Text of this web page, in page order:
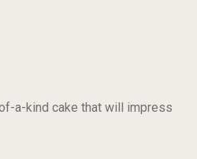
a-kind cake that will impress